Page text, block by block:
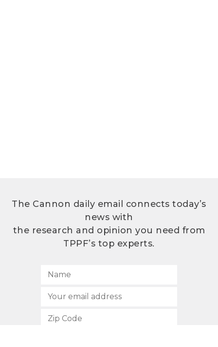
The Cannon daily email connects today’s
news with
the research and opinion you need from
TPPF’s top experts.